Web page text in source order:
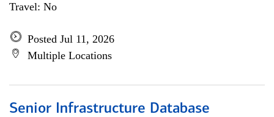
Travel: No
Posted Jul 11, 2026
Multiple Locations
Senior Infrastructure Database